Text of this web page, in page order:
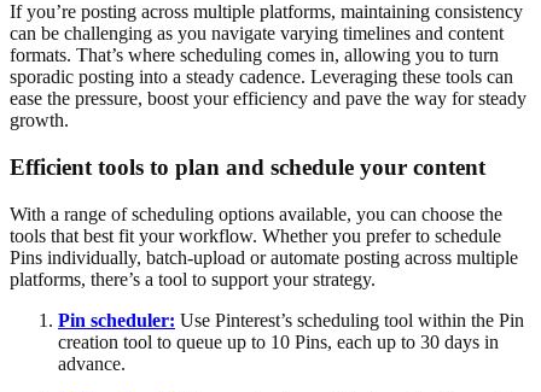
If you’re posting across multiple platforms, maintaining consistency
can be challenging as you navigate varying timelines and content
formats. That’s where scheduling comes in, allowing you to turn
sporadic posting into a steady cadence. Leveraging these tools can
ease the pressure, boost your efficiency and pave the way for steady
growth.
Efficient tools to plan and schedule your content
With a range of scheduling options available, you can choose the
tools that best fit your workflow. Whether you prefer to schedule
Pins individually, batch-upload or automate posting across multiple
platforms, there’s a tool to support your strategy.
Pin scheduler: Use Pinterest’s scheduling tool within the Pin
creation tool to queue up to 10 Pins, each up to 30 days in
advance.